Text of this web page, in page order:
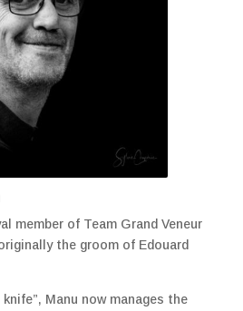
member of Team Grand Veneur
the groom of Edouard
Manu now manages the